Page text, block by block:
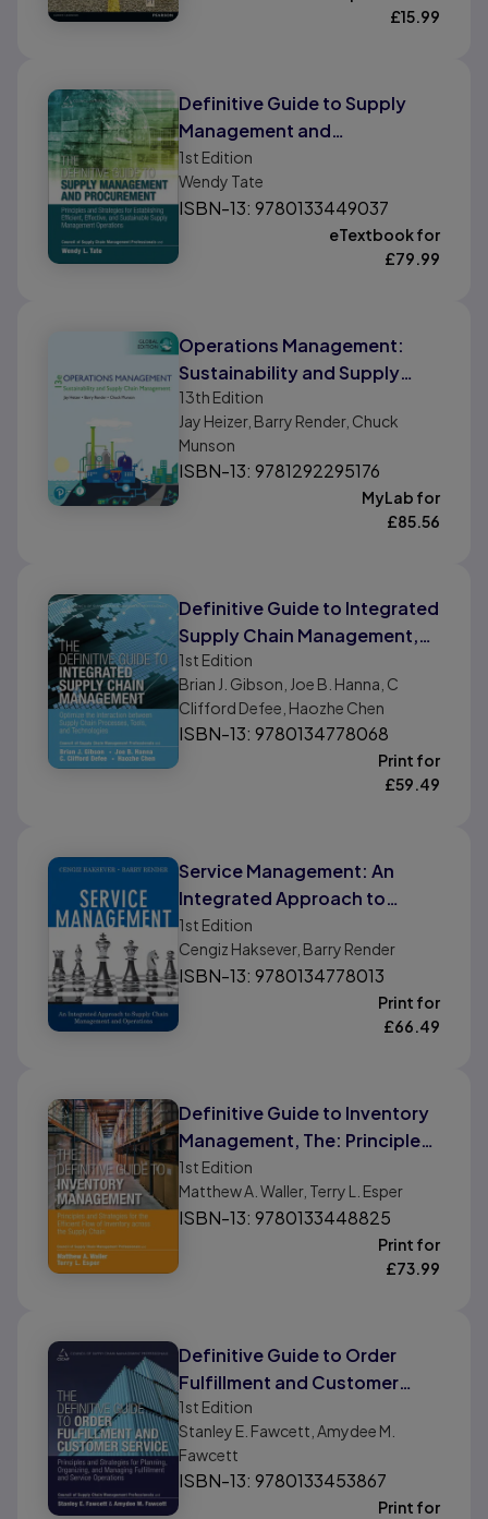
£15.99
Definitive Guide to Supply
Management and
Procurement, The: Principles
and Strategies for
Establishing Efficient,
Effective, and Sustainable
1st Edition
Wendy Tate
ISBN-13: 9780133449037
eTextbook for
£79.99
Operations Management:
Sustainability and Supply
Chain Management, Global
Edition
13th Edition
Jay Heizer, Barry Render, Chuck
Munson
ISBN-13: 9781292295176
MyLab for
£85.56
Definitive Guide to Integrated
Supply Chain Management,
The
1st Edition
Brian J. Gibson, Joe B. Hanna, C
Clifford Defee, Haozhe Chen
ISBN-13: 9780134778068
Print for
£59.49
Service Management: An
Integrated Approach to
Supply Chain Management
and Operations
1st Edition
Cengiz Haksever, Barry Render
ISBN-13: 9780134778013
Print for
£66.49
Definitive Guide to Inventory
Management, The: Principles
and Strategies for the
Efficient Flow of Inventory
across the Supply Chain
1st Edition
Matthew A. Waller, Terry L. Esper
ISBN-13: 9780133448825
Print for
£73.99
Definitive Guide to Order
Fulfillment and Customer
Service, The: Principles and
Strategies for Planning,
Organizing, and Managing
Fulfillment and Service
1st Edition
Stanley E. Fawcett, Amydee M.
Fawcett
ISBN-13: 9780133453867
Print for